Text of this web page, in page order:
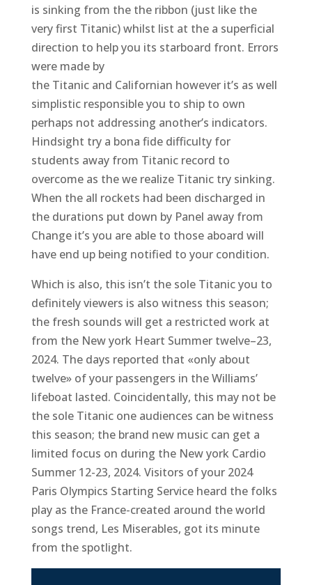
is sinking from the the ribbon (just like the
very first Titanic) whilst list at the a superficial
direction to help you its starboard front. Errors
were made by
the Titanic and Californian however it’s as well
simplistic responsible you to ship to own
perhaps not addressing another’s indicators.
Hindsight try a bona fide difficulty for
students away from Titanic record to
overcome as the we realize Titanic try sinking.
When the all rockets had been discharged in
the durations put down by Panel away from
Change it’s you are able to those aboard will
have end up being notified to your condition.
Which is also, this isn’t the sole Titanic you to
definitely viewers is also witness this season;
the fresh sounds will get a restricted work at
from the New york Heart Summer twelve–23,
2024. The days reported that «only about
twelve» of your passengers in the Williams’
lifeboat lasted. Coincidentally, this may not be
the sole Titanic one audiences can be witness
this season; the brand new music can get a
limited focus on during the New york Cardio
Summer 12-23, 2024. Visitors of your 2024
Paris Olympics Starting Service heard the folks
play as the France-created around the world
songs trend, Les Miserables, got its minute
from the spotlight.